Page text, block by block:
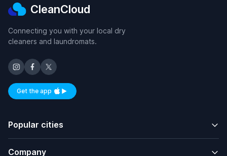
CleanCloud
Connecting you with your local dry
cleaners and laundromats.
Get the appAvailable on iOS and Android
Popular cities
Company